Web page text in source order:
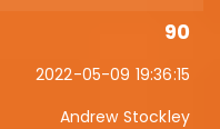
90
2022-05-09 19:36:15
Andrew Stockley